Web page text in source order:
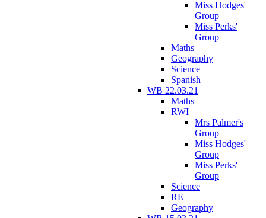
Miss Hodges'
Group
Miss Perks'
Group
Maths
Geography
Science
Spanish
WB 22.03.21
Maths
RWI
Mrs Palmer's
Group
Miss Hodges'
Group
Miss Perks'
Group
Science
RE
Geography